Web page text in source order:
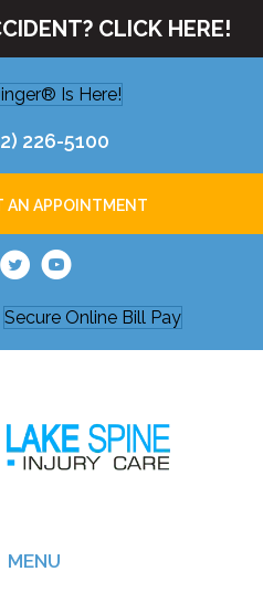
CLICK HERE!
Is Here!
226-5100
AN APPOINTMENT
Secure Online Bill Pay
MENU